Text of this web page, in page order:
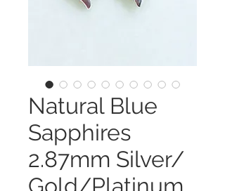
Natural Blue
Sapphires
2.87mm Silver/
Gold/Platinum